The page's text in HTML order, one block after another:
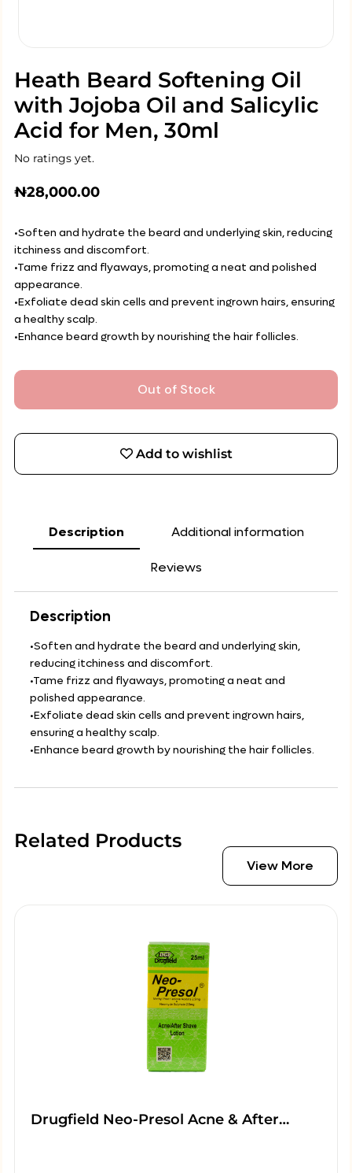
Heath Beard Softening Oil
with Jojoba Oil and Salicylic
Acid for Men, 30ml
No ratings yet.
₦28,000.00
•Soften and hydrate the beard and underlying skin, reducing
itchiness and discomfort.
•Tame frizz and flyaways, promoting a neat and polished
appearance.
•Exfoliate dead skin cells and prevent ingrown hairs, ensuring
a healthy scalp.
•Enhance beard growth by nourishing the hair follicles.
Out of Stock
Add to wishlist
Description Additional information
Reviews
Description
•Soften and hydrate the beard and underlying skin,
reducing itchiness and discomfort.
•Tame frizz and flyaways, promoting a neat and
polished appearance.
•Exfoliate dead skin cells and prevent ingrown hairs,
ensuring a healthy scalp.
•Enhance beard growth by nourishing the hair follicles.
Related Products
View More
Drugfield Neo-Presol Acne & After…